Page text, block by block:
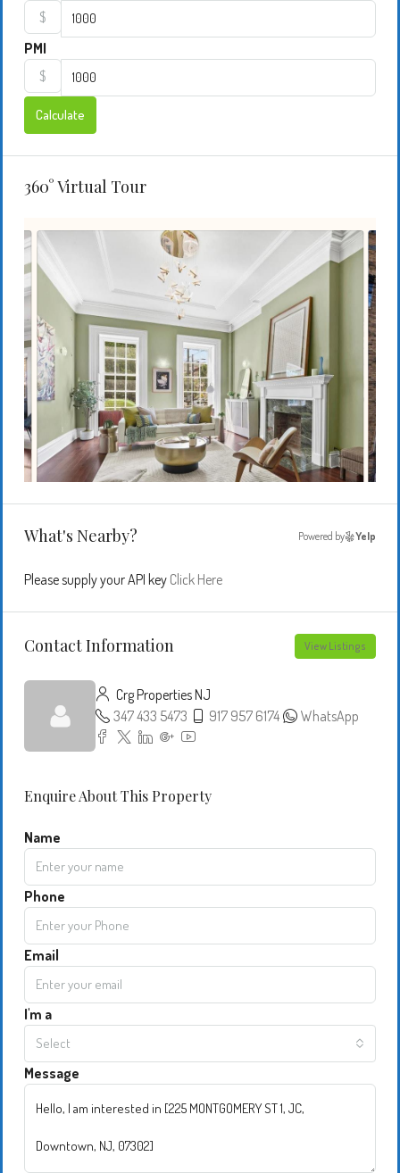
$
PMI
$
Calculate
360° Virtual Tour
What's Nearby? Powered by Yelp
Please supply your API key Click Here
Contact Information View Listings
Crg Properties NJ
347 433 5473
917 957 6174 WhatsApp
Enquire About This Property
Name
Phone
Email
I'm a
Select
Message